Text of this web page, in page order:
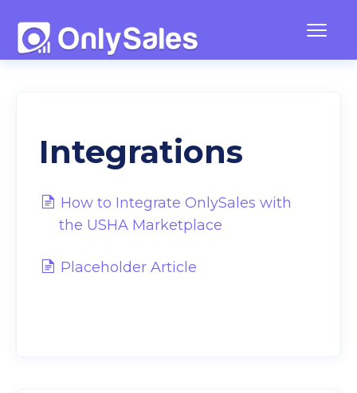
Integrations
How to Integrate OnlySales with
the USHA Marketplace
Placeholder Article